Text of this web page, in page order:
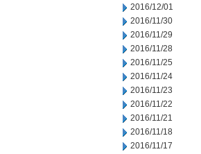
2016/12/01
2016/11/30
2016/11/29
2016/11/28
2016/11/25
2016/11/24
2016/11/23
2016/11/22
2016/11/21
2016/11/18
2016/11/17